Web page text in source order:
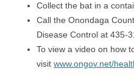
Collect the bat in a
Call the Onondaga
Disease Control at 435-
To view a video on how
visit www.ongov.net/